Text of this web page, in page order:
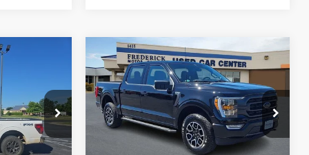
49394A
2023Ford F-150XLT
Special Offer
Price Drop
VIN:
1FTFW1E83PFA54719Stock:49427A
Model:W1E
Window
Sticker
$40,799
SALE PRICE
Less
Compare Vehicle